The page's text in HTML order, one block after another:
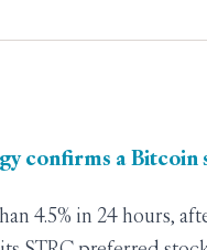
confirms a Bitcoin
4.5% in 24 hours,